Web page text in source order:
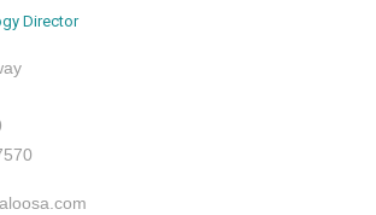
Director